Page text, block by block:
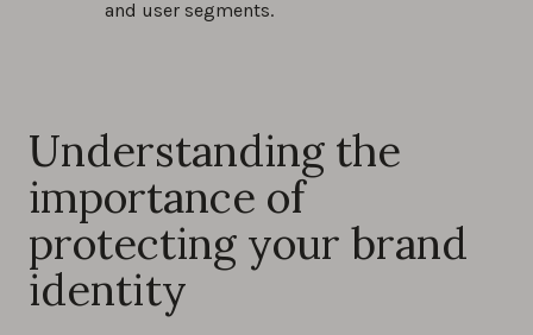
and user segments.
Understanding the
importance of
protecting your brand
identity